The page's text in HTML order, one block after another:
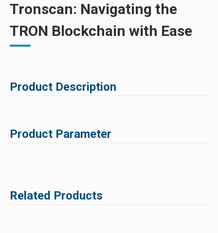
Tronscan: Navigating the
TRON Blockchain with Ease
Product Description
Product Parameter
Related Products